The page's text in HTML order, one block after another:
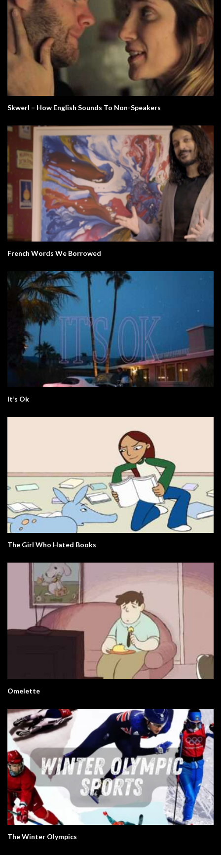
Skwerl – How English Sounds To Non-Speakers
French Words We Borrowed
It’s Ok
The Girl Who Hated Books
Omelette
The Winter Olympics